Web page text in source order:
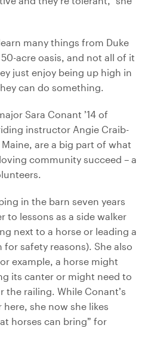
many things from Duke
acre oasis, and not all of it
just enjoy being up high in
can do something.
Sara Conant ’14 of
instructor Angie Craib-
are a big part of what
community succeed – a
in the barn seven years
to lessons as a side walker
next to a horse or leading a
safety reasons). She also
example, a horse might
its canter or might need to
the railing. While Conant’s
she now she likes
horses can bring” for